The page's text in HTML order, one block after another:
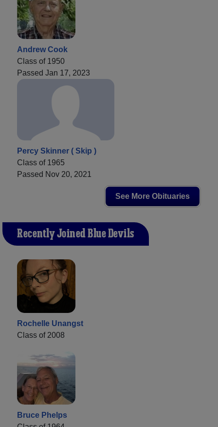
Andrew Cook
Class of 1950
Passed Jan 17, 2023
Percy Skinner ( Skip )
Class of 1965
Passed Nov 20, 2021
See More Obituaries
Recently Joined Blue Devils
Rochelle Unangst
Class of 2008
Bruce Phelps